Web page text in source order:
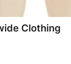
Clothing